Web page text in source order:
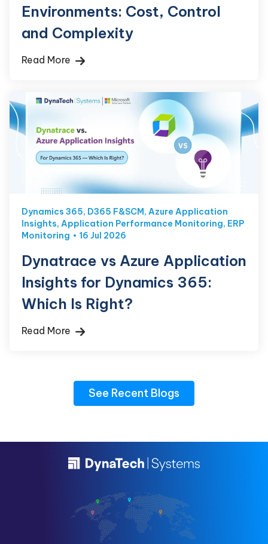
Environments: Cost, Control
and Complexity
Read More
Dynamics 365, D365 F&SCM, Azure Application
Insights, Application Performance Monitoring, ERP
Monitoring
16 Jul 2026
Dynatrace vs Azure Application
Insights for Dynamics 365:
Which Is Right?
Read More
See Recent Blogs